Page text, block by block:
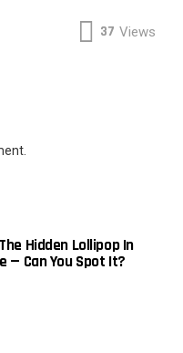
37 Views
Hidden Lollipop In
— Can You Spot It?